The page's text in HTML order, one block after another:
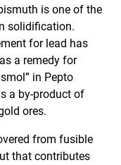
is one of the
solidification.
for lead has
a remedy for
in Pepto
a by-product of
ores.
from fusible
that contributes